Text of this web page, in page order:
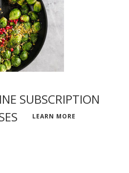
SUBSCRIPTION
LEARN MORE